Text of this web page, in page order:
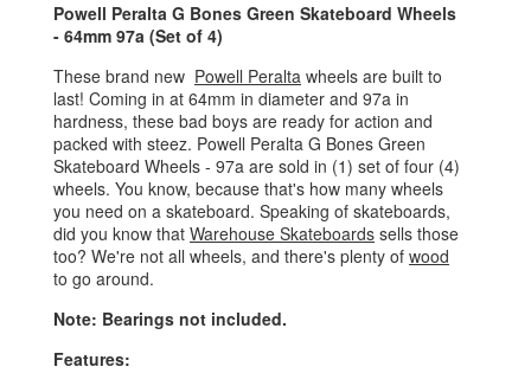
Powell Peralta G Bones Green Skateboard Wheels
- 64mm 97a (Set of 4)
These brand new Powell Peralta wheels are built to
last! Coming in at 64mm in diameter and 97a in
hardness, these bad boys are ready for action and
packed with steez. Powell Peralta G Bones Green
Skateboard Wheels - 97a are sold in (1) set of four (4)
wheels. You know, because that's how many wheels
you need on a skateboard. Speaking of skateboards,
did you know that Warehouse Skateboards sells those
too? We're not all wheels, and there's plenty of wood
to go around.
Note: Bearings not included.
Features: